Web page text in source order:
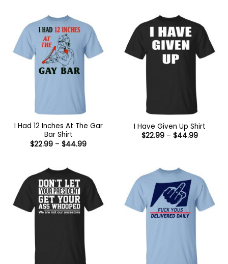
I Had 12 Inches At The Gar
Bar Shirt
$22.99 – $44.99Price
I Have Given Up Shirt
$22.99 – $44.99Price